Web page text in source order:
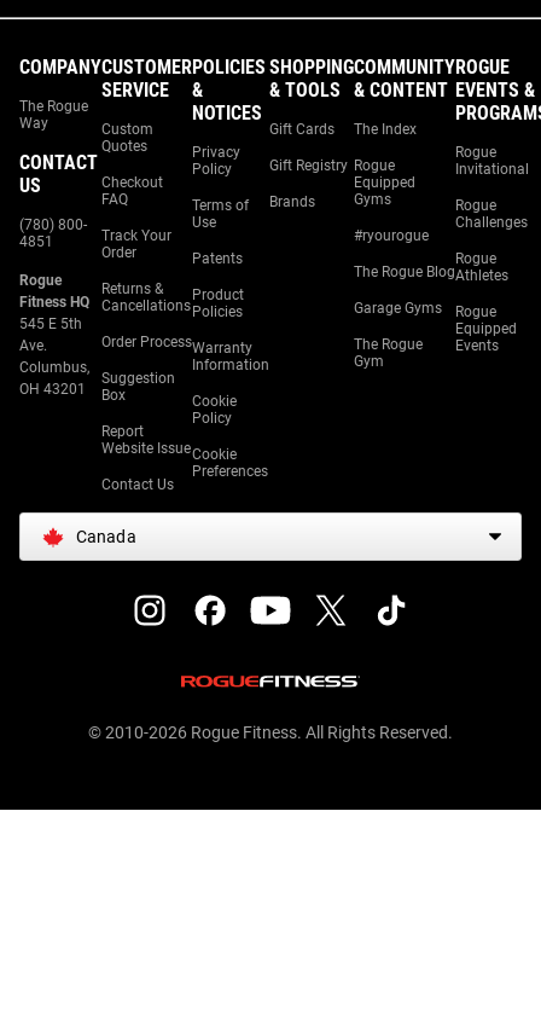
COMPANY
The Rogue
Way
CONTACT
US
(780) 800-
4851
Rogue
Fitness HQ
545 E 5th
Ave.
Columbus,
OH 43201
CUSTOMER
SERVICE
Custom
Quotes
Checkout
FAQ
Track Your
Order
Returns &
Cancellations
Order Process
Suggestion
Box
Report
Website Issue
Contact Us
POLICIES
&
NOTICES
Privacy
Policy
Terms of
Use
Patents
Product
Policies
Warranty
Information
Cookie
Policy
Cookie
Preferences
SHOPPING
& TOOLS
Gift Cards
Gift Registry
Brands
COMMUNITY
& CONTENT
The Index
Rogue
Equipped
Gyms
#ryourogue
The Rogue Blog
Garage Gyms
The Rogue
Gym
ROGUE
EVENTS &
Rogue
Invitational
Rogue
Challenges
Rogue
Athletes
Rogue
Equipped
Events
Canada
© 2010-2026 Rogue Fitness. All Rights Reserved.